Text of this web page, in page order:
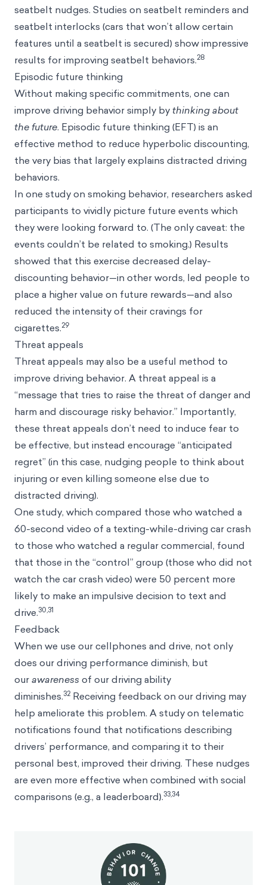
seatbelt nudges. Studies on seatbelt reminders and
seatbelt interlocks (cars that won’t allow certain
features until a seatbelt is secured) show impressive
results for improving seatbelt behaviors.28
Episodic future thinking
Without making specific commitments, one can
improve driving behavior simply bythinking about
the future. Episodic future thinking (EFT) is an
effective method to reduce hyperbolic discounting,
the very bias that largely explains distracted driving
behaviors.
In one study on smoking behavior, researchers asked
participants to vividly picture future events which
they were looking forward to. (The only caveat: the
events couldn’t be related to smoking.) Results
showed that this exercise decreased delay-
discounting behavior—in other words, led people to
place a higher value on future rewards—and also
reduced the intensity of their cravings for
cigarettes.29
Threat appeals
Threat appeals may also be a useful method to
improve driving behavior. A threat appeal is a
“message that tries to raise the threat of danger and
harm and discourage risky behavior.” Importantly,
these threat appeals don’t need to induce fear to
be effective, but instead encourage “anticipated
regret” (in this case, nudging people to think about
injuring or even killing someone else due to
distracted driving).
One study, which compared those who watched a
60-second video of a texting-while-driving car crash
to those who watched a regular commercial, found
that those in the “control” group (those who did not
watch the car crash video) were 50 percent more
likely to make an impulsive decision to text and
drive.30,31
Feedback
When we use our cellphones and drive, not only
does our driving performance diminish, but
ourawareness of our driving ability
diminishes.32 Receiving feedback on our driving may
help ameliorate this problem. A study on telematic
notifications found that notifications describing
drivers’ performance, and comparing it to their
personal best, improved their driving. These nudges
are even more effective when combined with social
comparisons (e.g., a leaderboard).33,34